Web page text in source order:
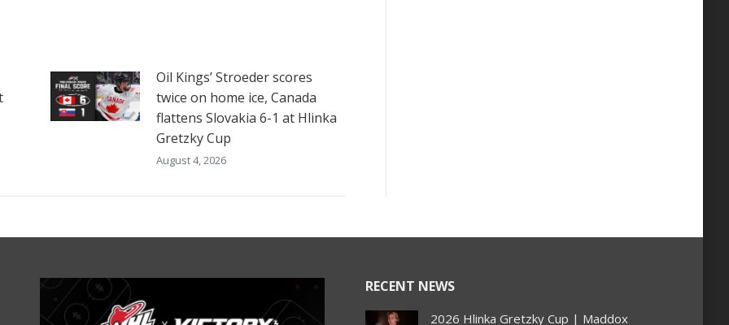
Oil Kings’ Stroeder scores
twice on home ice, Canada
flattens Slovakia 6-1 at Hlinka
Gretzky Cup
August 4, 2026
RECENT NEWS
2026 Hlinka Gretzky Cup | Maddox